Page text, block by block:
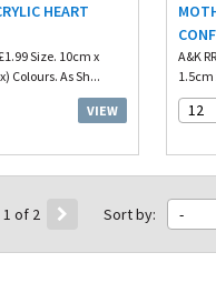
HEART
Size. 10cm x
Colours. As Sh...
VIEW
A&K
1.5cm
12
Sort by: -
1 of 2